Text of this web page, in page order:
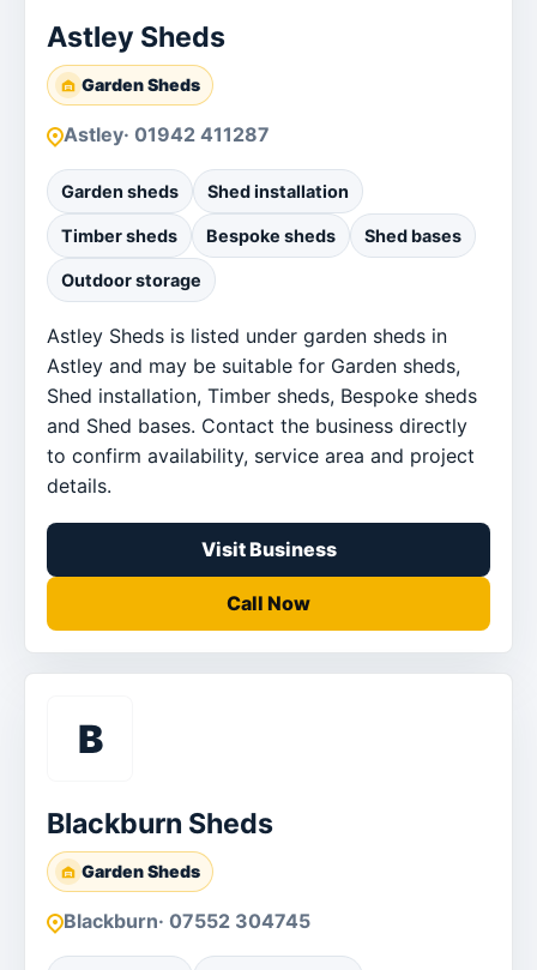
Astley Sheds
Garden Sheds
Astley· 01942 411287
Garden sheds Shed installation
Timber sheds Bespoke sheds Shed bases
Outdoor storage
Astley Sheds is listed under garden sheds in
Astley and may be suitable for Garden sheds,
Shed installation, Timber sheds, Bespoke sheds
and Shed bases. Contact the business directly
to confirm availability, service area and project
details.
Visit Business
Call Now
B
Blackburn Sheds
Garden Sheds
Blackburn· 07552 304745